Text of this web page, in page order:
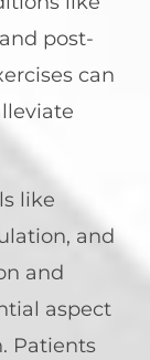
post-
can
like
and
and
aspect
Patients